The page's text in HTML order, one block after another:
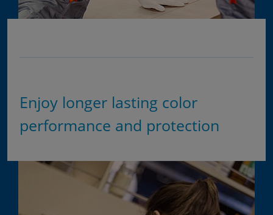
Enjoy longer lasting color
performance and protection